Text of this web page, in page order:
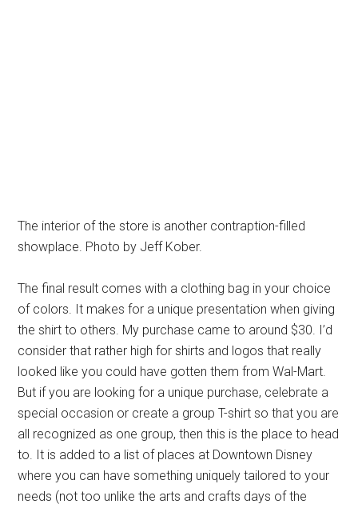
The interior of the store is another contraption-filled
showplace. Photo by Jeff Kober.
The final result comes with a clothing bag in your choice
of colors. It makes for a unique presentation when giving
the shirt to others. My purchase came to around $30. I’d
consider that rather high for shirts and logos that really
looked like you could have gotten them from Wal-Mart.
But if you are looking for a unique purchase, celebrate a
special occasion or create a group T-shirt so that you are
all recognized as one group, then this is the place to head
to. It is added to a list of places at Downtown Disney
where you can have something uniquely tailored to your
needs (not too unlike the arts and crafts days of the